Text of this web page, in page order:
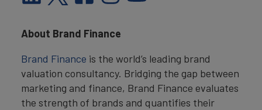
About Brand Finance
Brand Finance is the world’s leading brand
valuation consultancy. Bridging the gap between
marketing and finance, Brand Finance evaluates
the strength of brands and quantifies their